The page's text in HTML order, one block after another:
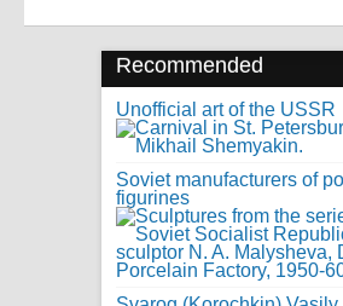
Recommended
Unofficial art of the USSR
Soviet manufacturers of
figurines